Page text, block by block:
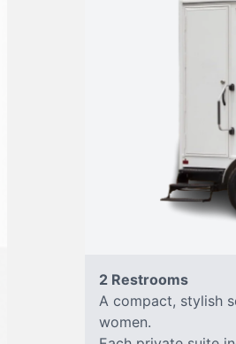
2 Restrooms
A compact, stylish
women.